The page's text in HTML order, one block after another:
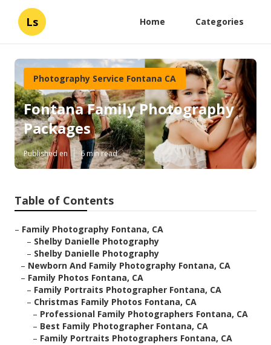
Ls Home Categories
Photography Service Fontana CA
Fontana Family Photography
Packages
Published en 6 min read
Table of Contents
– Family Photography Fontana, CA
– Shelby Danielle Photography
– Shelby Danielle Photography
– Newborn And Family Photography Fontana, CA
– Family Photos Fontana, CA
– Family Portraits Photographer Fontana, CA
– Christmas Family Photos Fontana, CA
– Professional Family Photographers Fontana, CA
– Best Family Photographer Fontana, CA
– Family Portraits Photographers Fontana, CA